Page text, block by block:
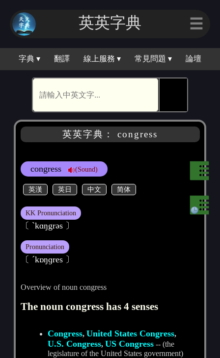
英英字典 ☰
字典 ▾ 翻譯 線上服務 ▾ 常見問題 ▾ 論壇
英英字典： congress
congress (Sound)
英漢 英日 中文 简体
KK Pronunciation
〔 ˋkɑŋgrәs 〕
Pronunciation
〔 ˊkɒŋɡres 〕
Overview of noun congress
The noun congress has 4 senses
Congress,United States Congress,
U.S. Congress,US Congress -- (the
legislature of the United States government)